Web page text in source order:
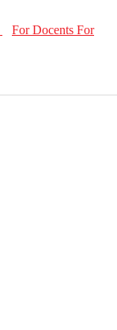
For Docents For